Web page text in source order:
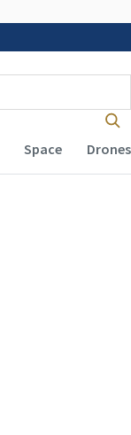
Space Drones